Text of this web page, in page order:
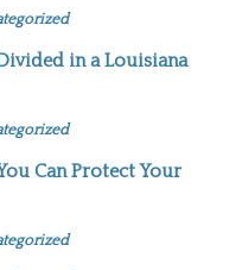
in a Louisiana
Can Protect Your